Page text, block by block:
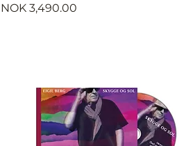
Price
NOK 3,490.00